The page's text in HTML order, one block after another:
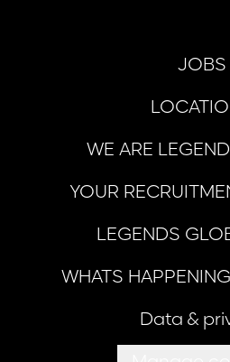
JOBS
WE ARE
YOUR
LEGENDS
WHATS
Data &